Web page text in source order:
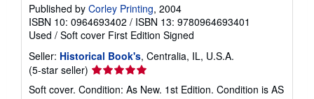
Published by Corley Printing, 2004
ISBN 10: 0964693402 / ISBN 13: 9780964693401
Used / Soft cover First Edition Signed
Seller: Historical Book's, Centralia, IL, U.S.A.
(5-star seller) Seller
rating
Soft cover. Condition: As New. 1st Edition. Condition is AS